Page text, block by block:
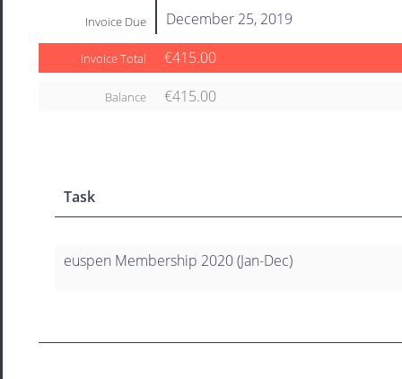
Invoice Due December 25, 2019
Invoice Total €415.00
Balance €415.00
Task
euspen Membership 2020 (Jan-Dec)